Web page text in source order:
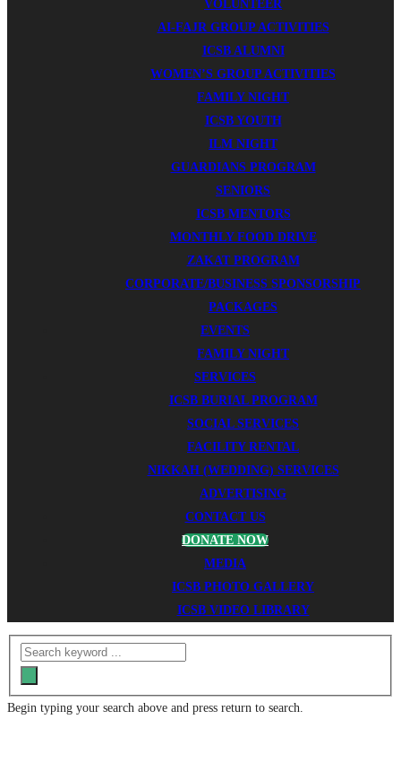
VOLUNTEER
AI-FAJR GROUP ACTIVITIES
ICSB ALUMNI
WOMEN’S GROUP ACTIVITIES
FAMILY NIGHT
ICSB YOUTH
ILM NIGHT
GUARDIANS PROGRAM
SENIORS
ICSB MENTORS
MONTHLY FOOD DRIVE
ZAKAT PROGRAM
CORPORATE/BUSINESS SPONSORSHIP
PACKAGES
EVENTS
FAMILY NIGHT
SERVICES
ICSB BURIAL PROGRAM
SOCIAL SERVICES
FACILITY RENTAL
NIKKAH (WEDDING) SERVICES
ADVERTISING
CONTACT US
DONATE NOW
MEDIA
ICSB PHOTO GALLERY
ICSB VIDEO LIBRARY
Begin typing your search above and press return to search.